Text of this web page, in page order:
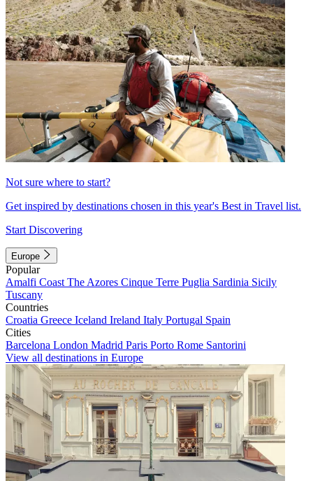
Not sure where to start?
Get inspired by destinations chosen in this year's Best in Travel list.
Start Discovering
Europe
Popular
Amalfi Coast The Azores Cinque Terre Puglia Sardinia Sicily
Tuscany
Countries
Croatia Greece Iceland Ireland Italy Portugal Spain
Cities
Barcelona London Madrid Paris Porto Rome Santorini
View all destinations in Europe